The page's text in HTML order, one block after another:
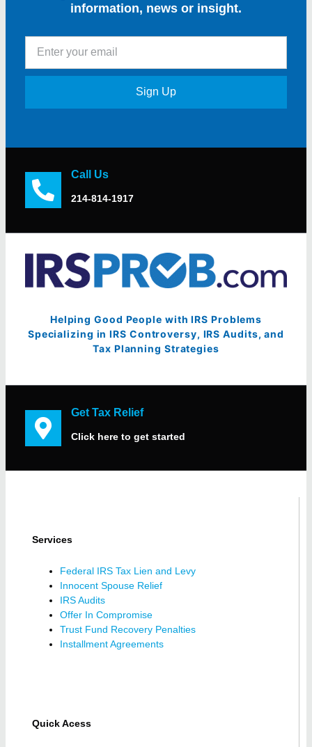
information, news or insight.
Sign Up
Call Us
214-814-1917
Helping Good People with IRS Problems
Specializing in IRS Controversy, IRS Audits, and
Tax Planning Strategies
Get Tax Relief
Click here to get started
Services
Federal IRS Tax Lien and Levy
Innocent Spouse Relief
IRS Audits
Offer In Compromise
Trust Fund Recovery Penalties
Installment Agreements
Quick Acess